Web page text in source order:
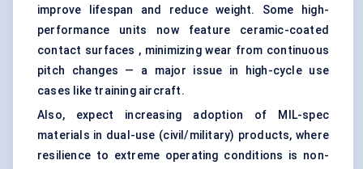
improve lifespan and reduce weight. Some high-
performance units now feature ceramic-coated
contact surfaces , minimizing wear from continuous
pitch changes — a major issue in high-cycle use
cases like training aircraft.
Also, expect increasing adoption of MIL-spec
materials in dual-use (civil/military) products, where
resilience to extreme operating conditions is non-